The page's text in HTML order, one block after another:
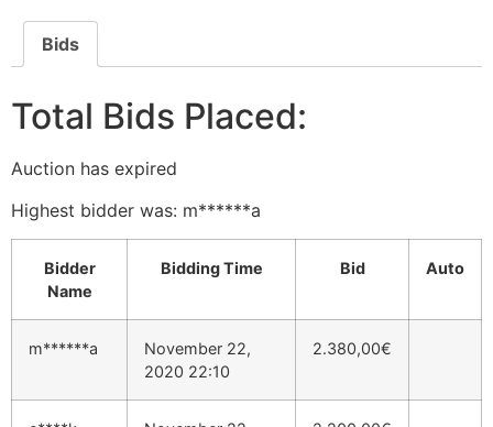
Bids
Total Bids Placed:
Auction has expired
Highest bidder was: m******a
Bidder
Name
Bidding Time Bid Auto
m******a
November 22,
2020 22:10
2.380,00€